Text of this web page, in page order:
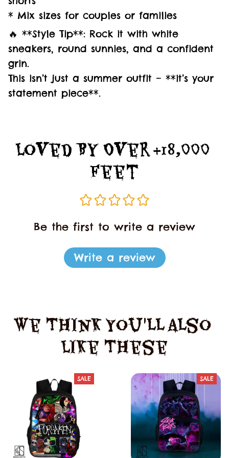
* Mix sizes for couples or families
🔥 **Style Tip**: Rock it with white
sneakers, round sunnies, and a confident
grin.
This isn’t just a summer outfit – **it’s your
statement piece**.
Loved By Over +18,000
Feet
Be the first to write a review
Write a review
We Think You'll Also
Like These
SALE SALE